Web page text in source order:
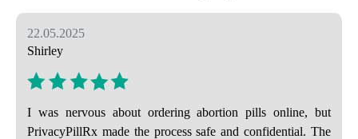
22.05.2025
Shirley
I was nervous about ordering abortion pills online, but
PrivacyPillRx made the process safe and confidential. The